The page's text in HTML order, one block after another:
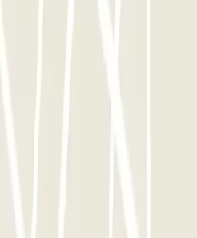
raggiungere, anche a piedi, il
pronto per ogni esigenza.